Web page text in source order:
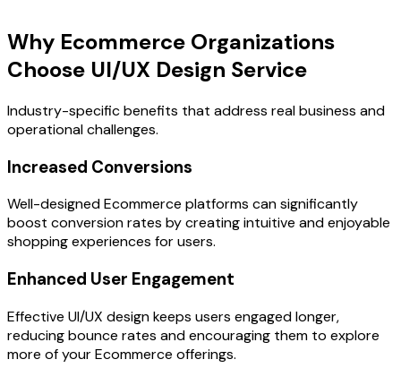
Why Ecommerce Organizations
Choose UI/UX Design Service
Industry-specific benefits that address real business and
operational challenges.
Increased Conversions
Well-designed Ecommerce platforms can significantly
boost conversion rates by creating intuitive and enjoyable
shopping experiences for users.
Enhanced User Engagement
Effective UI/UX design keeps users engaged longer,
reducing bounce rates and encouraging them to explore
more of your Ecommerce offerings.